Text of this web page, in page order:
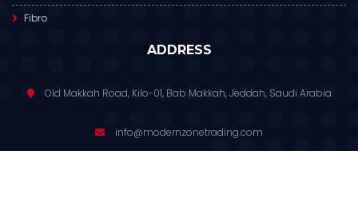
Fibro
ADDRESS
Old Makkah Road, Kilo-01, Bab Makkah, Jeddah, Saudi Arabia
info@modernzonetrading.com